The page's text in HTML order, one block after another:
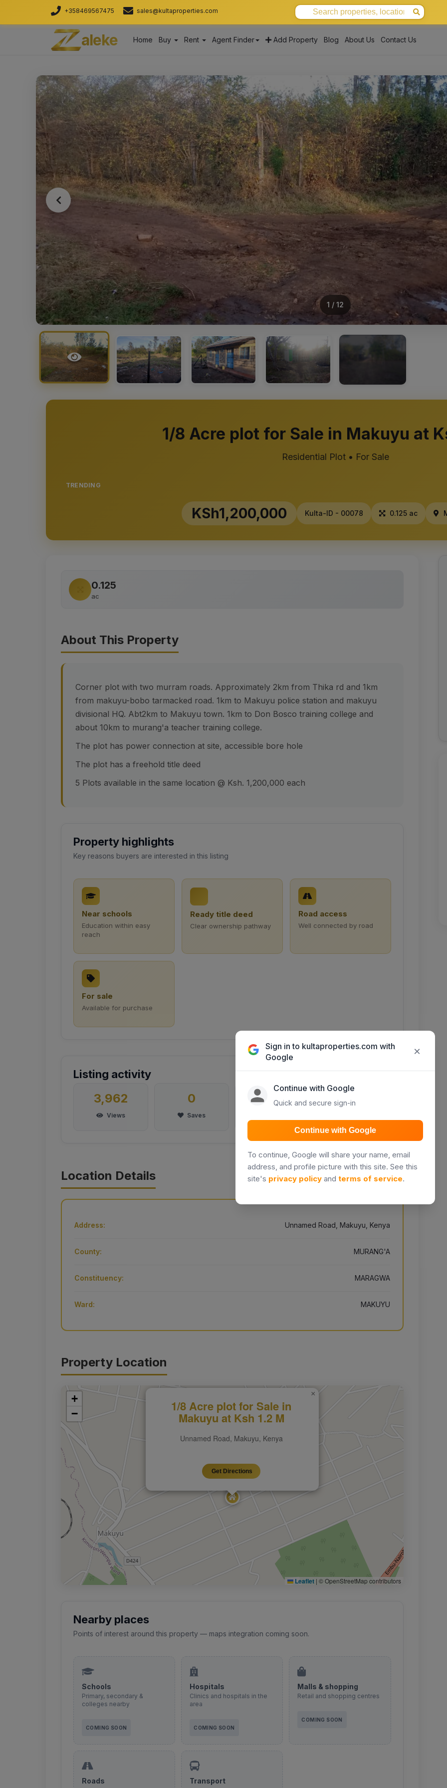
+358469567475 sales@kultaproperties.com
aleke Home Buy Rent Agent Finder Add Property Blog About Us Contact Us
1 / 12
1/8 Acre plot for Sale in Makuyu at
Residential Plot • For Sale
TRENDING
KSh1,200,000 Kulta-ID - 00078 0.125 ac
0.125
ac
About This Property
Corner plot with two murram roads. Approximately 2km from Thika rd and 1km
from makuyu-bobo tarmacked road. 1km to Makuyu police station and makuyu
divisional HQ. Abt2km to Makuyu town. 1km to Don Bosco training college and
about 10km to murang'a teacher training college.
The plot has power connection at site, accessible bore hole
The plot has a freehold title deed
5 Plots available in the same location @ Ksh. 1,200,000 each
Property highlights
Key reasons buyers are interested in this listing
Near schools
Education within easy
reach
Ready title deed
Clear ownership pathway
Road access
Well connected by road
For sale
Available for purchase
Listing activity
3,962
Views
0
Saves
0 2488
Location Details
Address: Unnamed Road, Makuyu, Kenya
County: MURANG'A
Constituency: MARAGWA
Ward: MAKUYU
Property Location
1/8 Acre plot for Sale in
Makuyu at Ksh 1.2 M
Unnamed Road, Makuyu, Kenya
Get Directions
×
+
−
Leaflet | © OpenStreetMap contributors
Nearby places
Points of interest around this property — maps integration coming soon.
Schools
Primary, secondary &
colleges nearby
COMING SOON
Hospitals
Clinics and hospitals in the
area
COMING SOON
Malls & shopping
Retail and shopping centres
COMING SOON
Roads Transport
Sign in to kultaproperties.com with
Google
×
Continue with Google
Quick and secure sign-in
Continue with Google
To continue, Google will share your name, email
address, and profile picture with this site. See this
site's privacy policy and terms of service.